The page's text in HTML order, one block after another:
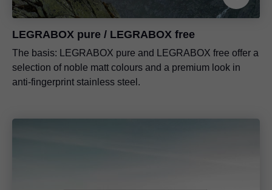
LEGRABOX pure / LEGRABOX free
The basis: LEGRABOX pure and LEGRABOX free offer a
selection of noble matt colours and a premium look in
anti-fingerprint stainless steel.